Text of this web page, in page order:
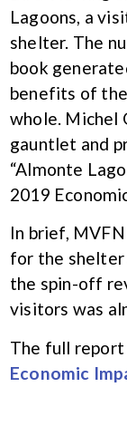
Lagoons, a
shelter. The
book
benefits of
whole. Michel
gauntlet and
“Almonte
2019
In brief,
for the shelter
the spin-off
visitors was
The full report
Economic